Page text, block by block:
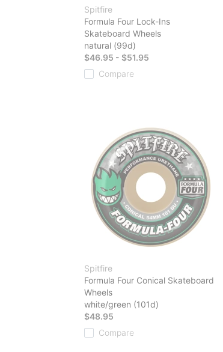
Spitfire
Formula Four Lock-Ins
Skateboard Wheels
natural (99d)
$46.95 - $51.95
Compare
Spitfire
Formula Four Conical Skateboard
Wheels
white/green (101d)
$48.95
Compare